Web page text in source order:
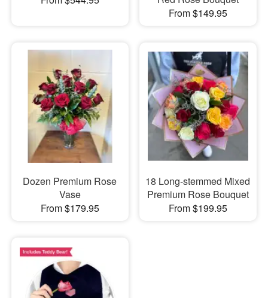
From $149.95
Dozen Premium Rose
Vase
From $179.95
18 Long-stemmed Mixed
Premium Rose Bouquet
From $199.95